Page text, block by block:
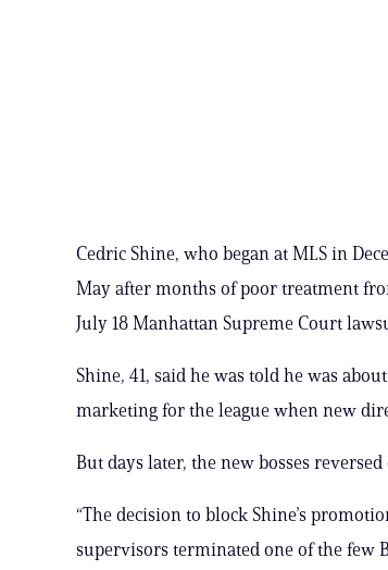
Cedric Shine, who began at MLS in
May after months of poor treatment
July 18 Manhattan Supreme Court
Shine, 41, said he was told he was
marketing for the league when new
But days later, the new bosses
“The decision to block Shine’s
supervisors terminated one of the few